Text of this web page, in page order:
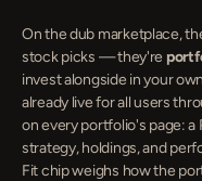
On the dub marketplace,
stock picks — they're
invest alongside in your
already live for all users
on every portfolio's page:
strategy, holdings, and
Fit chip weighs how the